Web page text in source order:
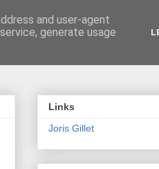
Links
Joris Gillet
and user-agent
generate usage